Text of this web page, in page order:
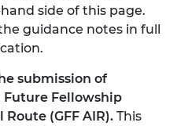
side of this page.
guidance notes in full
submission of
Fellowship
(GFF AIR). This